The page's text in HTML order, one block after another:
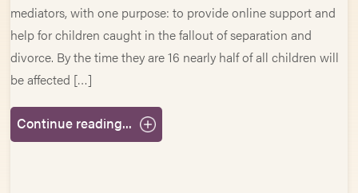
mediators, with one purpose: to provide online support and
help for children caught in the fallout of separation and
divorce. By the time they are 16 nearly half of all children will
be affected […]
Continue reading...